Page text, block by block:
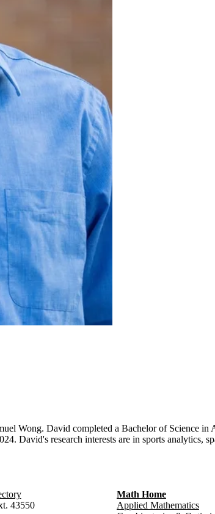
Wong. David completed a Bachelor of Science
David's research interests are in sports analytics,
43550
Math Home
Applied Mathematics